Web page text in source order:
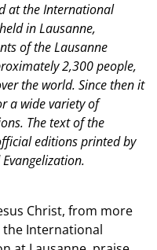
at the International
in Lausanne,
of the Lausanne
2,300 people,
the world. Since then it
a wide variety of
The text of the
editions printed by
Christ, from more
International